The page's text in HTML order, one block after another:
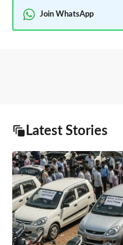
Join WhatsApp
Latest Stories